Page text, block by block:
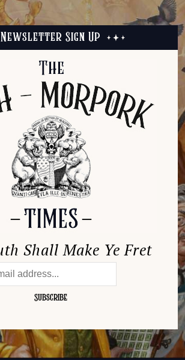
Newsletter Sign Up
Shall Make Ye Fret